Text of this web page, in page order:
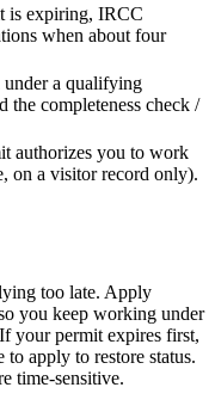
is expiring, IRCC
when about four
a qualifying
the completeness check /
authorizes you to work
on a visitor record only).
too late. Apply
you keep working under
your permit expires first,
apply to restore status.
time-sensitive.